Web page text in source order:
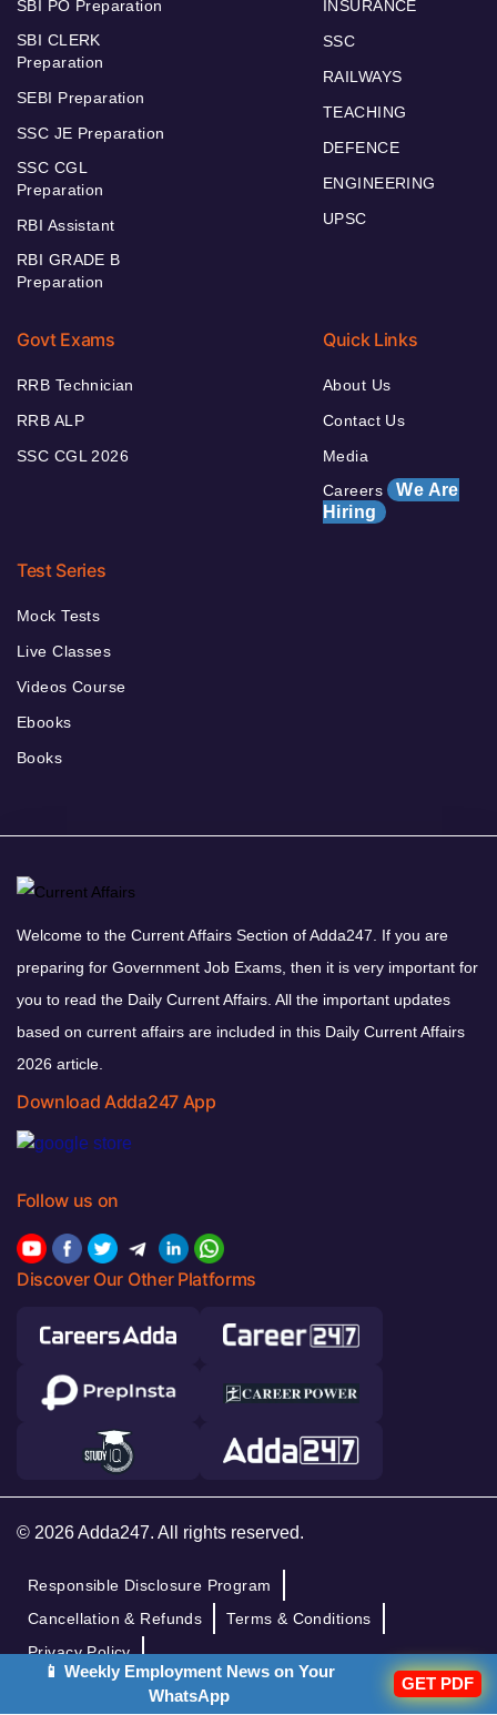
SBI PO Preparation
SBI CLERK
Preparation
SEBI Preparation
SSC JE Preparation
SSC CGL
Preparation
RBI Assistant
RBI GRADE B
Preparation
INSURANCE
SSC
RAILWAYS
TEACHING
DEFENCE
ENGINEERING
UPSC
Govt Exams
RRB Technician
RRB ALP
SSC CGL 2026
Quick Links
About Us
Contact Us
Media
Careers We Are
Hiring
Test Series
Mock Tests
Live Classes
Videos Course
Ebooks
Books
Welcome to the Current Affairs Section of Adda247. If you are
preparing for Government Job Exams, then it is very important for
you to read the Daily Current Affairs. All the important updates
based on current affairs are included in this Daily Current Affairs
2026 article.
Download Adda247 App
Follow us on
Discover Our Other Platforms
© 2026 Adda247. All rights reserved.
Responsible Disclosure Program
Cancellation & Refunds
Terms & Conditions
Privacy Policy
📱 Weekly Employment News on Your
WhatsApp
GET PDF